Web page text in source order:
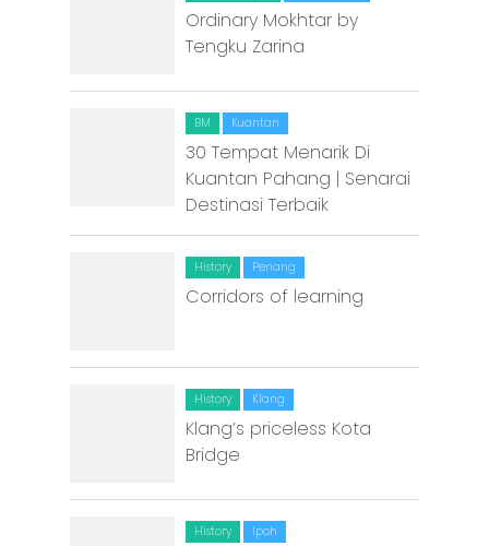
Ordinary Mokhtar by
Tengku Zarina
BM Kuantan
30 Tempat Menarik Di
Kuantan Pahang | Senarai
Destinasi Terbaik
History Penang
Corridors of learning
History Klang
Klang’s priceless Kota
Bridge
History Ipoh
Malacca
Penang
Raub
Seremban
Sibu
Sitiawan
Inspiring
Article Directory
Contact Us